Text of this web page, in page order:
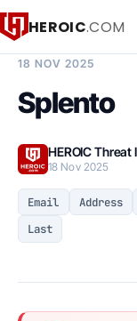
HEROIC.COM
18 NOV 2025
Splento
HEROIC
18 Nov 2025
Email Address
Last